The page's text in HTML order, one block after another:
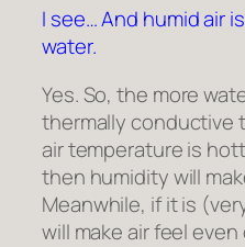
I see… And humid air
water.
Yes. So, the more
thermally conductive
air temperature is
then humidity will
Meanwhile, if it is
will make air feel even